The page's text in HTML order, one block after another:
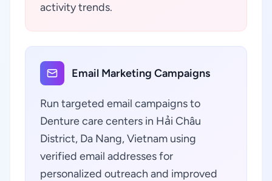
activity trends.
Email Marketing Campaigns
Run targeted email campaigns to
Denture care centers in Hải Châu
District, Da Nang, Vietnam using
verified email addresses for
personalized outreach and improved